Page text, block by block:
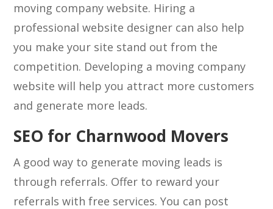
moving company website. Hiring a
professional website designer can also help
you make your site stand out from the
competition. Developing a moving company
website will help you attract more customers
and generate more leads.
SEO for Charnwood Movers
A good way to generate moving leads is
through referrals. Offer to reward your
referrals with free services. You can post